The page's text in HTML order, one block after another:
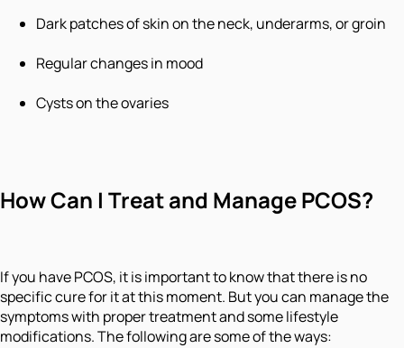
Dark patches of skin on the neck, underarms, or groin
Regular changes in mood
Cysts on the ovaries
How Can I Treat and Manage PCOS?
If you have PCOS, it is important to know that there is no
specific cure for it at this moment. But you can manage the
symptoms with proper treatment and some lifestyle
modifications. The following are some of the ways: